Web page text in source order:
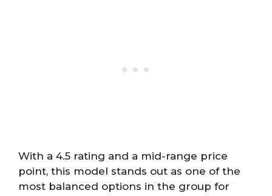
With a 4.5 rating and a mid-range price
point, this model stands out as one of the
most balanced options in the group for